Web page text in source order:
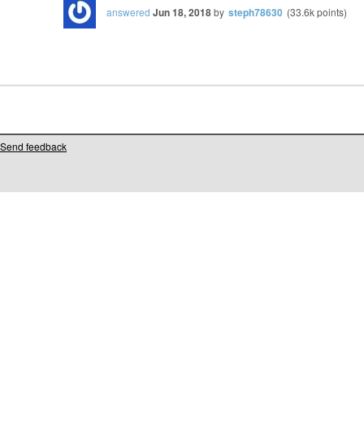
answered Jun 18, 2018by steph78630 (33.6kpoints)
Send feedback